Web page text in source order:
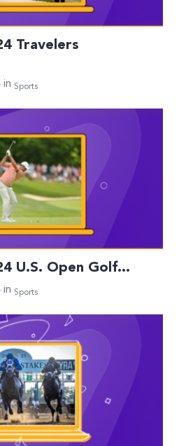
Travelers
in Sports
U.S. Open Golf…
in Sports